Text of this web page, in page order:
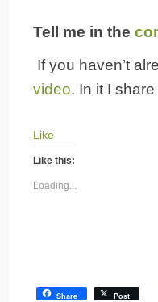
Tell me in the
If you haven’t
video. In it I
Like
Like this:
Loading...
Share Post